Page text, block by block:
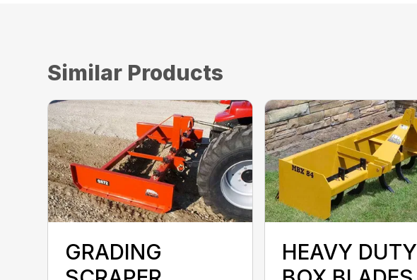
Similar Products
GRADING
HEAVY DUTY